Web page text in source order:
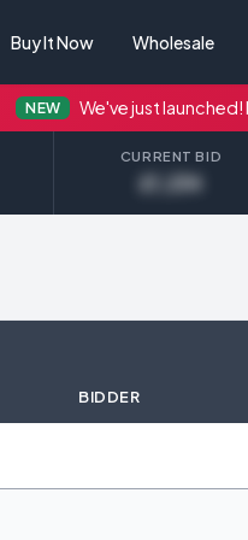
Buy It Now Wholesale
NEW We've just
CURRENT BID
BIDDER